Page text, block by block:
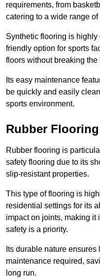
requirements, from
catering to a wide range
Synthetic flooring is
friendly option for sports
floors without breaking the
Its easy maintenance
be quickly and easily
sports environment.
Rubber
Rubber flooring is
safety flooring due to its
slip-resistant properties.
This type of flooring is
residential settings for its
impact on joints, making it
safety is a priority.
Its durable nature
maintenance required,
long run.